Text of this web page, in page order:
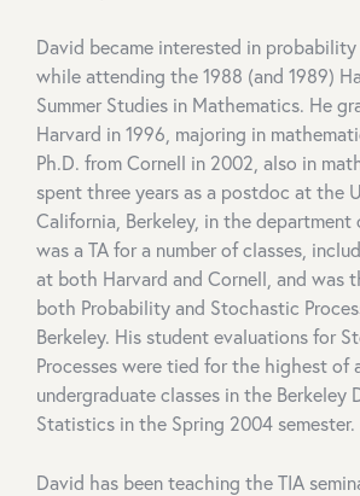
David became interested in
while attending the 1988 (and 1989)
Summer Studies in Mathematics. He
Harvard in 1996, majoring in
Ph.D. from Cornell in 2002, also in
spent three years as a postdoc at the
California, Berkeley, in the
was a TA for a number of classes,
at both Harvard and Cornell, and was
both Probability and Stochastic
Berkeley. His student evaluations for
Processes were tied for the highest of
undergraduate classes in the Berkeley
Statistics in the Spring 2004 semester.
David has been teaching the TIA